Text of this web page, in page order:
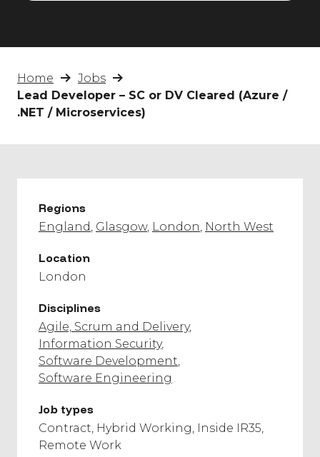
Home
Jobs
Lead Developer – SC or DV Cleared (Azure /
.NET / Microservices)
Regions
England Glasgow London North West
Location
London
Disciplines
Agile, Scrum and Delivery
Information Security
Software Development
Software Engineering
Job types
Contract Hybrid Working Inside IR35
Remote Work